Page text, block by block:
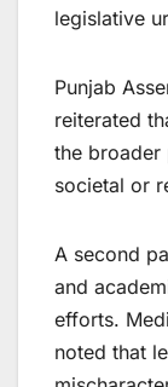
legislative
Punjab
reiterated
the broader
societal or
A second
and
efforts.
noted that